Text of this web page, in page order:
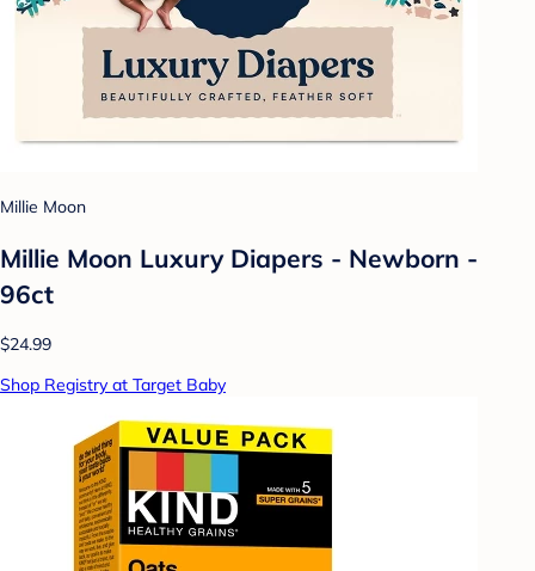
Millie Moon
Millie Moon Luxury Diapers - Newborn -
96ct
$24.99
Shop Registry at Target Baby